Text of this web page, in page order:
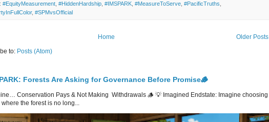
#EquityMeasurement, #HiddenHardship, #IMSPARK, #MeasureToServe, #PacificTruths,
, #SPMvsOfficial
Older Posts
Home
to: Posts (Atom)
Forests Are Asking for Governance Before Promise🪵
Conservation Pays & Not Making Withdrawals 🪵 💡 Imagined Endstate: Imagine choosing
where the forest is no long...